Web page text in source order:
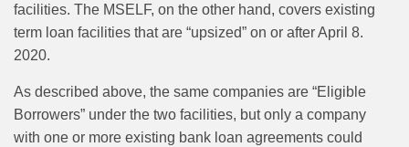
facilities. The MSELF, on the other hand, covers existing
term loan facilities that are “upsized” on or after April 8.
2020.
As described above, the same companies are “Eligible
Borrowers” under the two facilities, but only a company
with one or more existing bank loan agreements could